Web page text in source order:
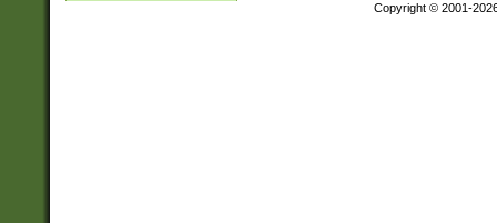
Copyright © 2001-